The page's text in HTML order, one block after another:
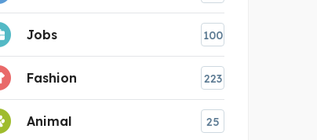
Jobs 100
Fashion 223
Animal 25